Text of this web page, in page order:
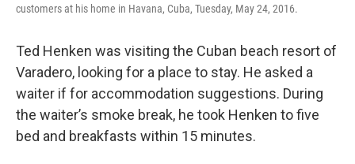
customers at his home in Havana, Cuba, Tuesday, May 24, 2016.
Ted Henken was visiting the Cuban beach resort of
Varadero, looking for a place to stay. He asked a
waiter if for accommodation suggestions. During
the waiter’s smoke break, he took Henken to five
bed and breakfasts within 15 minutes.